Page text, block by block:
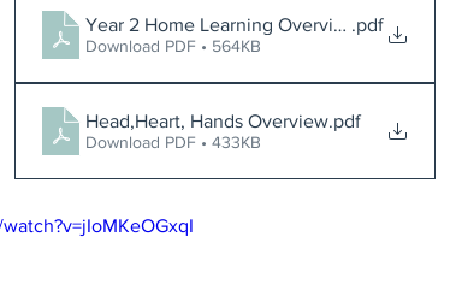
Year 2 Home Learning Overview Week 6
.pdf
Download PDF • 564KB
Head,Heart, Hands Overview.pdf
Download PDF • 433KB